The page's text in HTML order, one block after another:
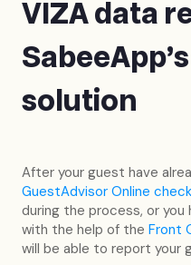
VIZA data
solution
After your guest have
GuestAdvisor Online
during the process, or
with the help of the Front
will be able to report your